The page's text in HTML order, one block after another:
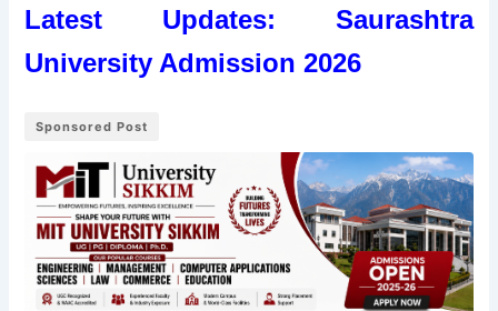
Latest Updates: Saurashtra
University Admission 2026
Sponsored Post